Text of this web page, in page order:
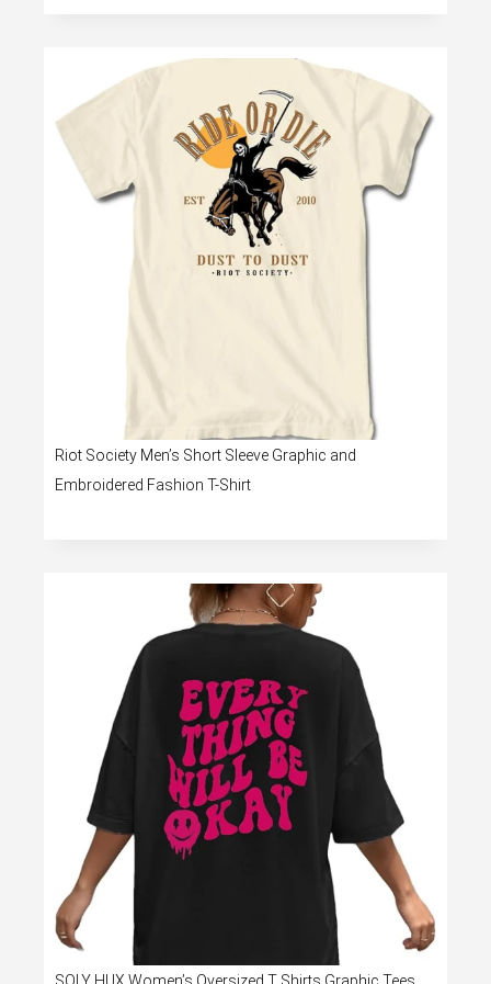
Riot Society Men’s Short Sleeve Graphic and
Embroidered Fashion T-Shirt
SOLY HUX Women’s Oversized T Shirts Graphic Tees